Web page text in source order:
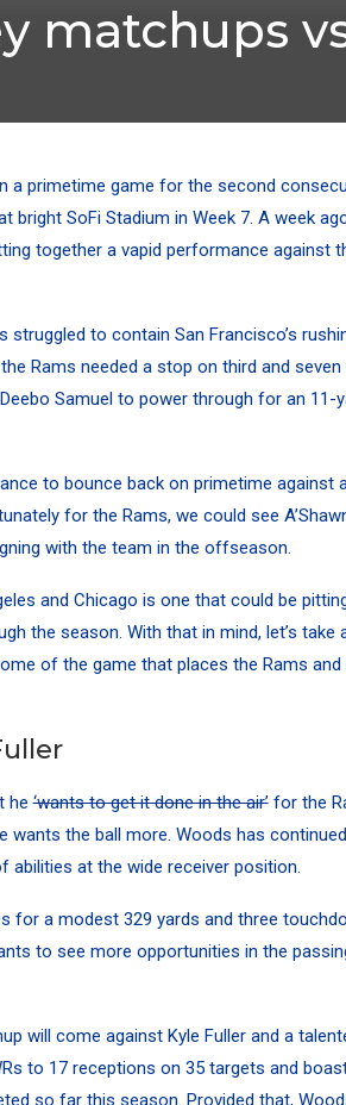
matchups
a primetime game for the second
bright SoFi Stadium in Week 7. A week
together a vapid performance against
to contain San Francisco’s
Rams needed a stop on third and
Samuel to power through for an 11-
to bounce back on primetime against
for the Rams, we could see
with the team in the offseason.
and Chicago is one that could be
the season. With that in mind, let’s take
of the game that places the Rams and
he‘wants to get it done in the air’for the
wants the ball more. Woods has
abilities at the wide receiver position.
for a modest 329 yards and three
to see more opportunities in the
will come against Kyle Fuller and a
to 17 receptions on 35 targets and
so far this season. Provided that,